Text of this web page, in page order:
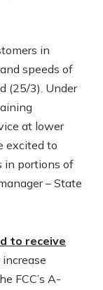
in
speeds of
(25/3). Under
at lower
excited to
in portions of
– State
to receive
FCC’s A-